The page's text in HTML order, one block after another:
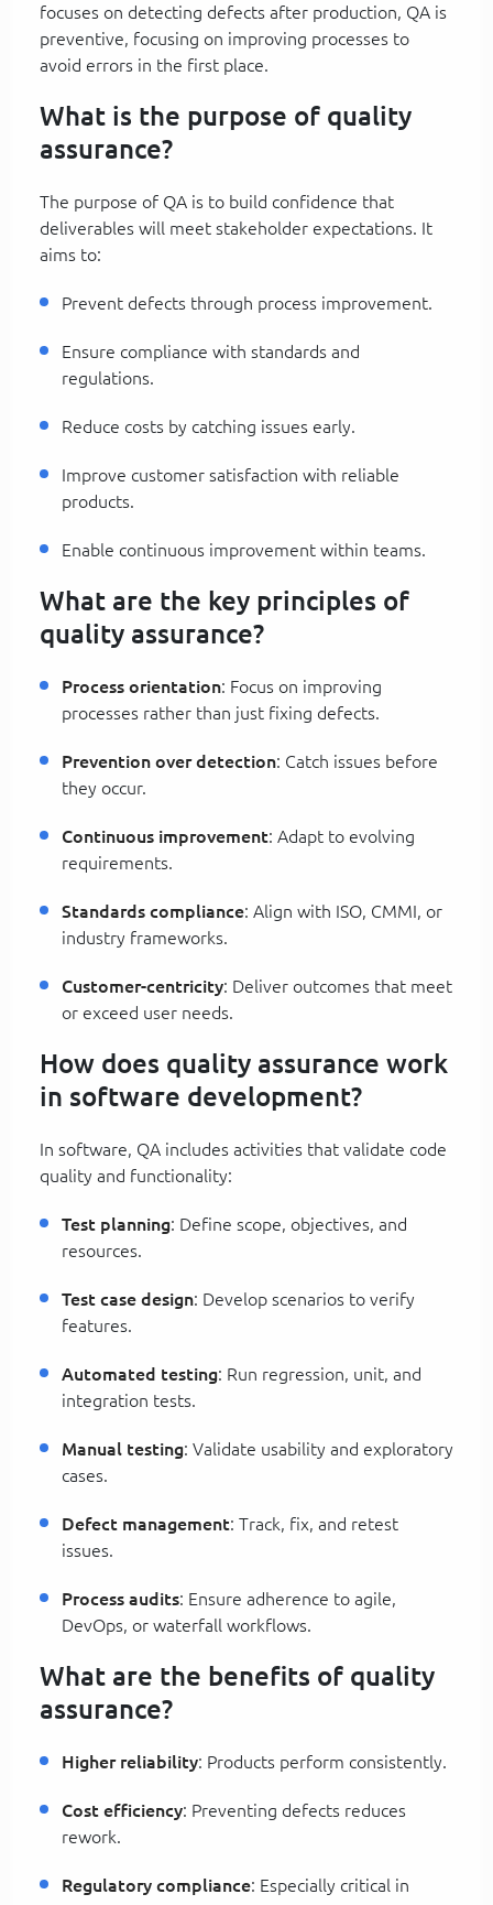
focuses on detecting defects after production, QA is
preventive, focusing on improving processes to
avoid errors in the first place.
What is the purpose of quality
assurance?
The purpose of QA is to build confidence that
deliverables will meet stakeholder expectations. It
aims to:
Prevent defects through process improvement.
Ensure compliance with standards and
regulations.
Reduce costs by catching issues early.
Improve customer satisfaction with reliable
products.
Enable continuous improvement within teams.
What are the key principles of
quality assurance?
Process orientation: Focus on improving
processes rather than just fixing defects.
Prevention over detection: Catch issues before
they occur.
Continuous improvement: Adapt to evolving
requirements.
Standards compliance: Align with ISO, CMMI, or
industry frameworks.
Customer-centricity: Deliver outcomes that meet
or exceed user needs.
How does quality assurance work
in software development?
In software, QA includes activities that validate code
quality and functionality:
Test planning: Define scope, objectives, and
resources.
Test case design: Develop scenarios to verify
features.
Automated testing: Run regression, unit, and
integration tests.
Manual testing: Validate usability and exploratory
cases.
Defect management: Track, fix, and retest
issues.
Process audits: Ensure adherence to agile,
DevOps, or waterfall workflows.
What are the benefits of quality
assurance?
Higher reliability: Products perform consistently.
Cost efficiency: Preventing defects reduces
rework.
Regulatory compliance: Especially critical in